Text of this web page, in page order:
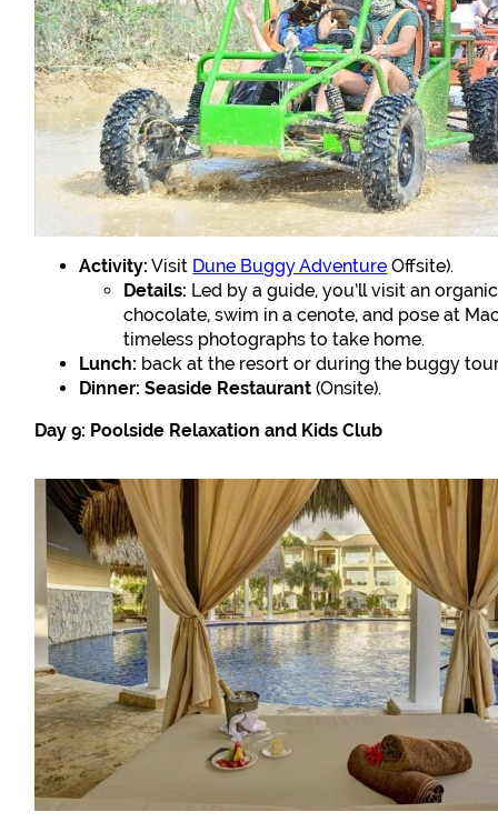
Activity: Visit Dune Buggy Adventure Offsite).
Details: Led by a guide, you’ll visit an
chocolate, swim in a cenote, and pose at
timeless photographs to take home.
Lunch: back at the resort or during the buggy
Dinner: Seaside Restaurant (Onsite).
Day 9: Poolside Relaxation and Kids Club